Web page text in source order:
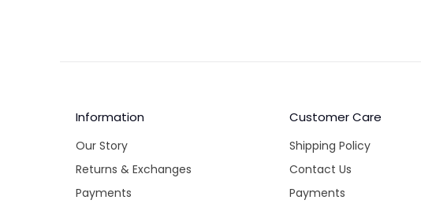
Information
Our Story
Returns & Exchanges
Payments
Customer Care
Shipping Policy
Contact Us
Payments